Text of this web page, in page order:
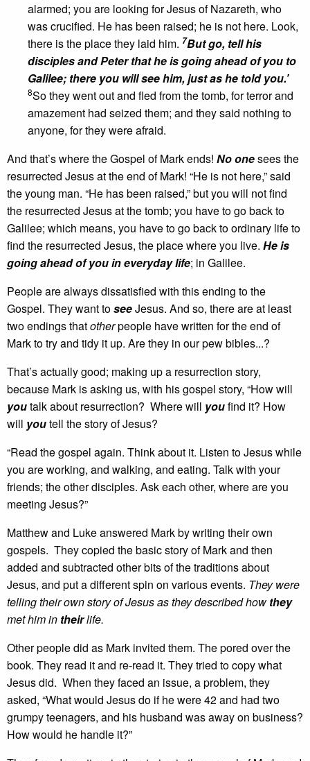
alarmed; you are looking for Jesus of Nazareth, who
was crucified. He has been raised; he is not here. Look,
there is the place they laid him. 7But go, tell his
disciples and Peter that he is going ahead of you to
Galilee; there you will see him, just as he told you.’
8So they went out and fled from the tomb, for terror and
amazement had seized them; and they said nothing to
anyone, for they were afraid.
And that’s where the Gospel of Mark ends! No onesees the
resurrected Jesus at the end of Mark! “He is not here,” said
the young man. “He has been raised,” but you will not find
the resurrected Jesus at the tomb; you have to go back to
Galilee; which means, you have to go back to ordinary life to
find the resurrected Jesus, the place where you live. He is
going ahead of you in everyday life; in Galilee.
People are always dissatisfied with this ending to the
Gospel. They want toseeJesus. And so, there are at least
two endings thatotherpeople have written for the end of
Mark to try and tidy it up. Are they in our pew bibles...?
That’s actually good; making up a resurrection story,
because Mark is asking us, with his gospel story, “How will
youtalk about resurrection? Where will youfind it? How
will youtell the story of Jesus?
“Read the gospel again. Think about it. Listen to Jesus while
you are working, and walking, and eating. Talk with your
friends; the other disciples. Ask each other, where are you
meeting Jesus?”
Matthew and Luke answered Mark by writing their own
gospels. They copied the basic story of Mark and then
added and subtracted other bits of the traditions about
Jesus, and put a different spin on various events. They were
telling their own story of Jesus as they described howthey
met him in theirlife.
Other people did as Mark invited them. The pored over the
book. They read it and re-read it. They tried to copy what
Jesus did. When they faced an issue, a problem, they
asked, “What would Jesus do if he were 42 and had two
grumpy teenagers, and his husband was away on business?
How would he handle it?”